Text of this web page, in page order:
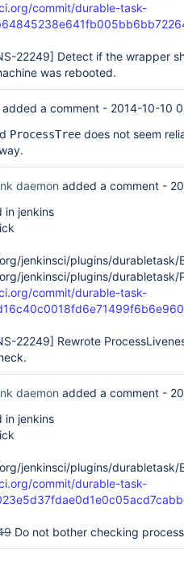
commit/durable-task-
22249] Detect if the wrapper
was rebooted.
added a comment - 2014-10-10
ProcessTree does not seem
daemon added a comment -
in jenkins
jenkinsci/plugins/durabletask/
jenkinsci/plugins/durabletask/
commit/durable-task-
22249] Rewrote
daemon added a comment -
in jenkins
jenkinsci/plugins/durabletask/
commit/durable-task-
Do not bother checking